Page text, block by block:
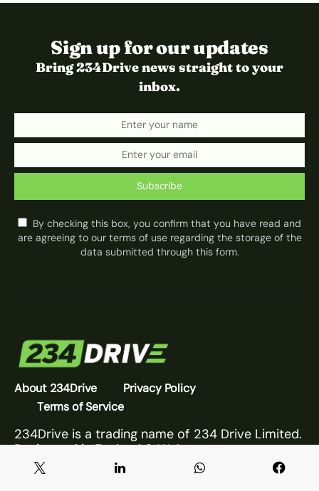
Sign up for our updates
Bring 234Drive news straight to your
inbox.
Subscribe
By checking this box, you confirm that you have read and
are agreeing to our terms of use regarding the storage of the
data submitted through this form.
About 234Drive
Privacy Policy
Terms of Service
234Drive is a trading name of 234 Drive Limited.
Registered in England & Wales.